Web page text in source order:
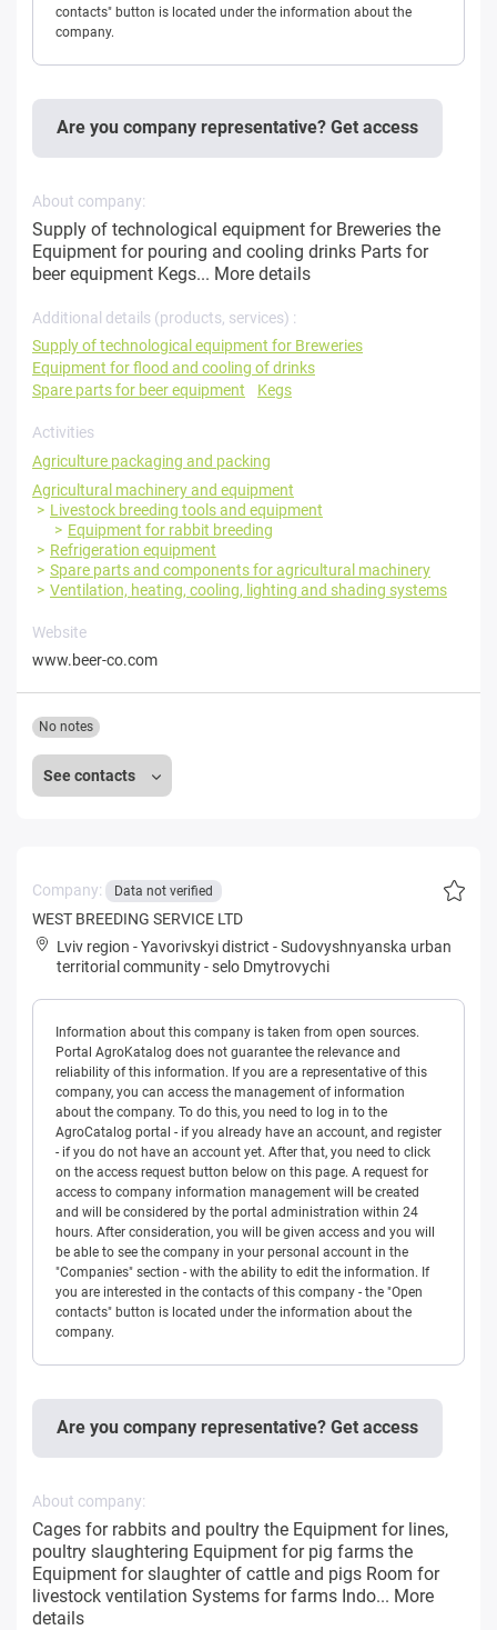
contacts" button is located under the information about the
company.
Are you company representative? Get access
About company:
Supply of technological equipment for Breweries the
Equipment for pouring and cooling drinks Parts for
beer equipment Kegs... More details
Additional details (products, services) :
Supply of technological equipment for Breweries
Equipment for flood and cooling of drinks
Spare parts for beer equipment
Kegs
Activities
Agriculture packaging and packing
Agricultural machinery and equipment
Livestock breeding tools and equipment
Equipment for rabbit breeding
Refrigeration equipment
Spare parts and components for agricultural machinery
Ventilation, heating, cooling, lighting and shading systems
Website
www.beer-co.com
See contacts
No notes
Company: Data not verified
WEST BREEDING SERVICE LTD
Lviv region -Yavorivskyi district -Sudovyshnyanska urban
territorial community-selo Dmytrovychi
Information about this company is taken from open sources.
Portal AgroKatalog does not guarantee the relevance and
reliability of this information. If you are a representative of this
company, you can access the management of information
about the company. To do this, you need to log in to the
AgroCatalog portal - if you already have an account, and register
- if you do not have an account yet. After that, you need to click
on the access request button below on this page. A request for
access to company information management will be created
and will be considered by the portal administration within 24
hours. After consideration, you will be given access and you will
be able to see the company in your personal account in the
"Companies" section - with the ability to edit the information. If
you are interested in the contacts of this company - the "Open
contacts" button is located under the information about the
company.
Are you company representative? Get access
About company:
Cages for rabbits and poultry the Equipment for lines,
poultry slaughtering Equipment for pig farms the
Equipment for slaughter of cattle and pigs Room for
livestock ventilation Systems for farms Indo... More
details